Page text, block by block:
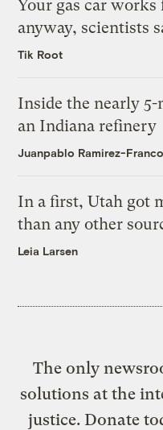
Your gas car works
anyway, scientists
Tik Root
Inside the nearly
an Indiana refinery
Juanpablo Ramirez-Franco
In a first, Utah got
than any other
Leia Larsen
The only
solutions at the
justice. Donate